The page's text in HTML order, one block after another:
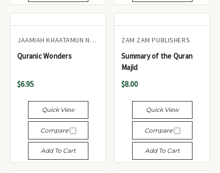
JAAMIAH KHAATAMUN NABIYEEN
Quranic Wonders
$6.95
Quick View
Compare
Add To Cart
ZAM ZAM PUBLISHERS
Summary of the Quran
Majid
$8.00
Quick View
Compare
Add To Cart